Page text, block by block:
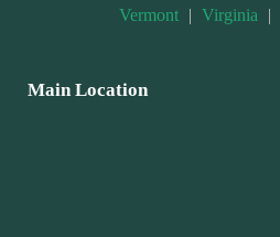
Vermont | Virginia |
Main Location